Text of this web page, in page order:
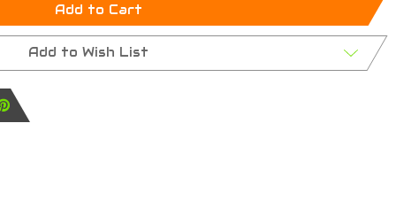
Add to Cart
Add to Wish List